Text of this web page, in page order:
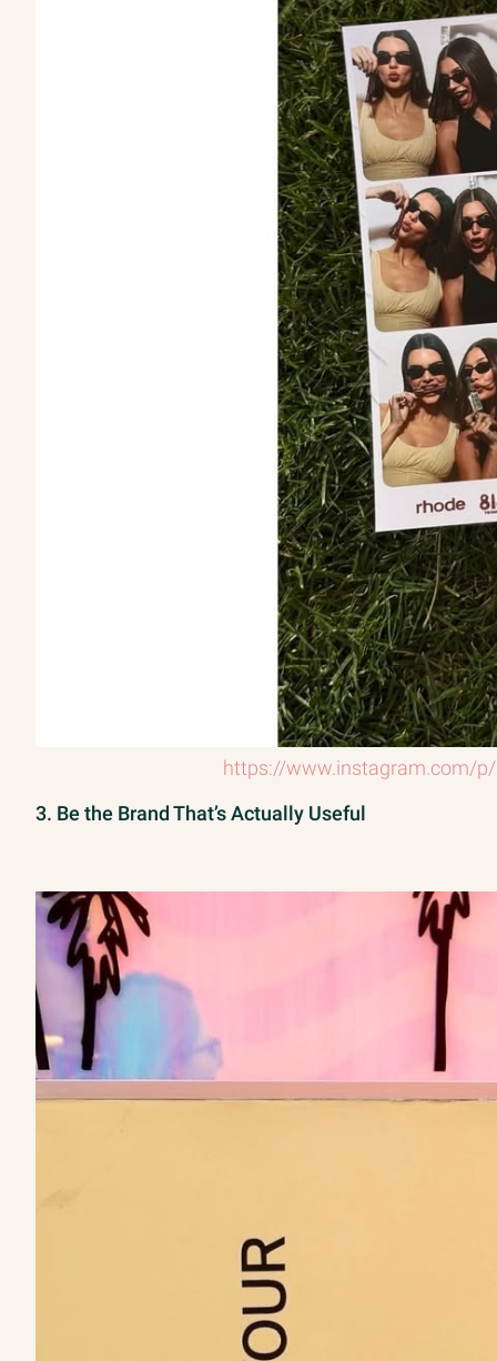
https://www.instagram.com/
3. Be the Brand That’s Actually Useful